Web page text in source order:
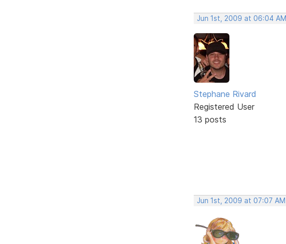
Jun 1st, 2009 at 06:04 AM
Stephane Rivard
Registered User
13 posts
Jun 1st, 2009 at 07:07 AM